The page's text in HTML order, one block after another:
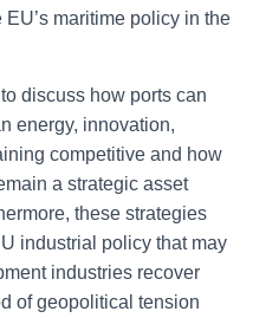
maritime policy in the
discuss how ports can
energy, innovation,
competitive and how
a strategic asset
these strategies
industrial policy that may
industries recover
of geopolitical tension